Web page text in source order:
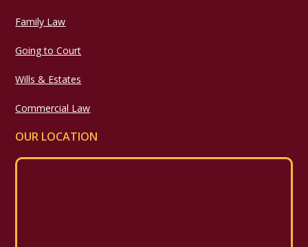
Family Law
Going to Court
Wills & Estates
Commercial Law
OUR LOCATION